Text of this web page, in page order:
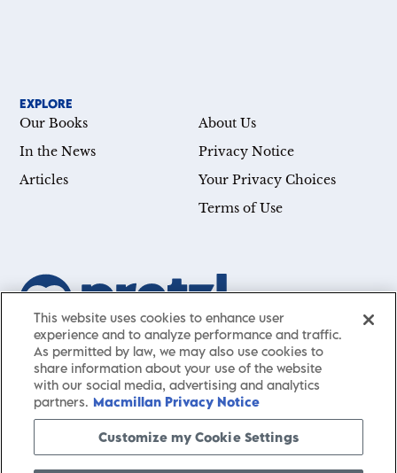
Our mission is simple: Help you achieve your goals—whether
you’re a CEO, just starting your career, or simply searching for a
little guidance in life. Presented by St. Martin’s Publishing Group,
Pretzl has a carefully curated collection of cutting-edge books
leaders across a wide range of interests and expertise.
EXPLORE
Our Books
In the News
Articles
About Us
Privacy Notice
Your Privacy Choices
Terms of Use
This website uses cookies to enhance user
experience and to analyze performance and traffic.
As permitted by law, we may also use cookies to
share information about your use of the website
with our social media, advertising and analytics
partners. Macmillan Privacy Notice
Customize my Cookie Settings